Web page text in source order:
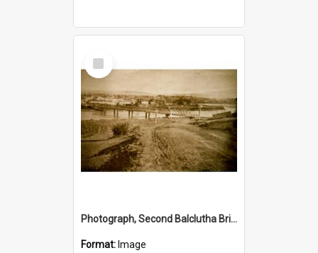
Select
Item
Photograph, Second Balclutha Bridge with an Unsealed Essex St
Format: Image